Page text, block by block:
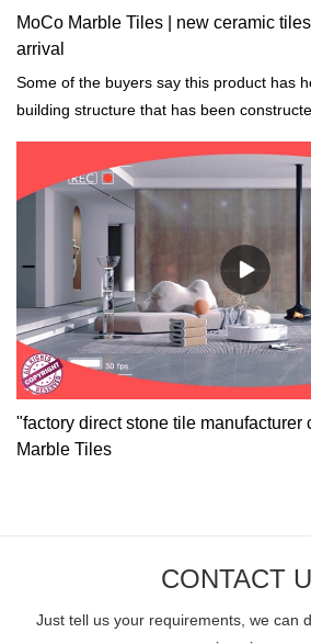
MoCo Marble Tiles | new ceramic
arrival
Some of the buyers say this product has
building structure that has been
"factory direct stone tile manufacturer
Marble Tiles
CONTACT
Just tell us your requirements, we can